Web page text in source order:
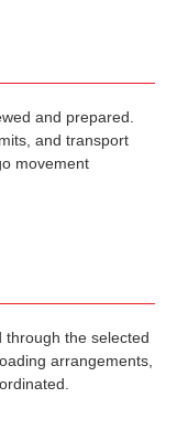
and prepared.
and transport
movement
through the selected
arrangements,